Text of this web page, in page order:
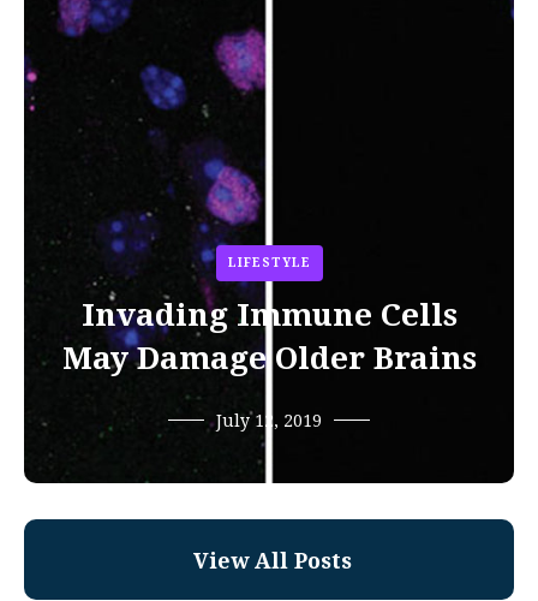
LIFESTYLE
Invading Immune Cells
May Damage Older Brains
July 12, 2019
View All Posts